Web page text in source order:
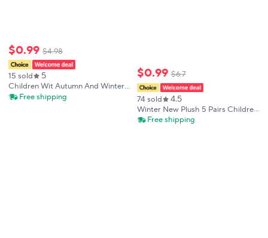
$0.99 $4.98
15 sold 5
Children Wit Autumn And Winter
New Kids Socks Cotton Cute
Free shipping
$0.99 $6.7
74 sold 4.5
Winter New Plush 5 Pairs Children
Socks Cartoon Cute Socks Girls
Free shipping